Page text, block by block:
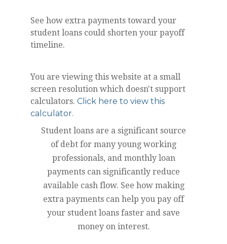
See how extra payments toward your
student loans could shorten your payoff
timeline.
You are viewing this website at a small
screen resolution which doesn't support
calculators. Click here to view this
calculator.
Student loans are a significant source
of debt for many young working
professionals, and monthly loan
payments can significantly reduce
available cash flow. See how making
extra payments can help you pay off
your student loans faster and save
money on interest.